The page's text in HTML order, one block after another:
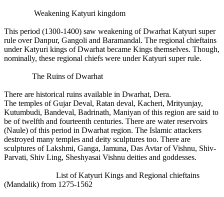
Weakening Katyuri kingdom
This period (1300-1400) saw weakening of Dwarhat Katyuri super
rule over Danpur, Gangoli and Baramandal. The regional chieftains
under Katyuri kings of Dwarhat became Kings themselves. Though,
nominally, these regional chiefs were under Katyuri super rule.
The Ruins of Dwarhat
There are historical ruins available in Dwarhat, Dera.
The temples of Gujar Deval, Ratan deval, Kacheri, Mrityunjay,
Kutumbudi, Bandeval, Badrinath, Maniyan of this region are said to
be of twelfth and fourteenth centuries. There are water reservoirs
(Naule) of this period in Dwarhat region. The Islamic attackers
destroyed many temples and deity sculptures too. There are
sculptures of Lakshmi, Ganga, Jamuna, Das Avtar of Vishnu, Shiv-
Parvati, Shiv Ling, Sheshyasai Vishnu deities and goddesses.
List of Katyuri Kings and Regional chieftains
(Mandalik) from 1275-1562